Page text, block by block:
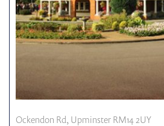
Ockendon Rd, Upminster RM14 2UY